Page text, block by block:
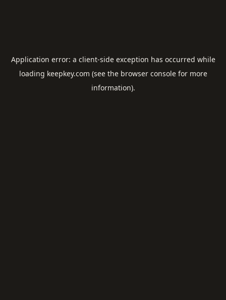
Application error: a client-side exception has occurred while
loading keepkey.com (see the browser consolefor more
information).